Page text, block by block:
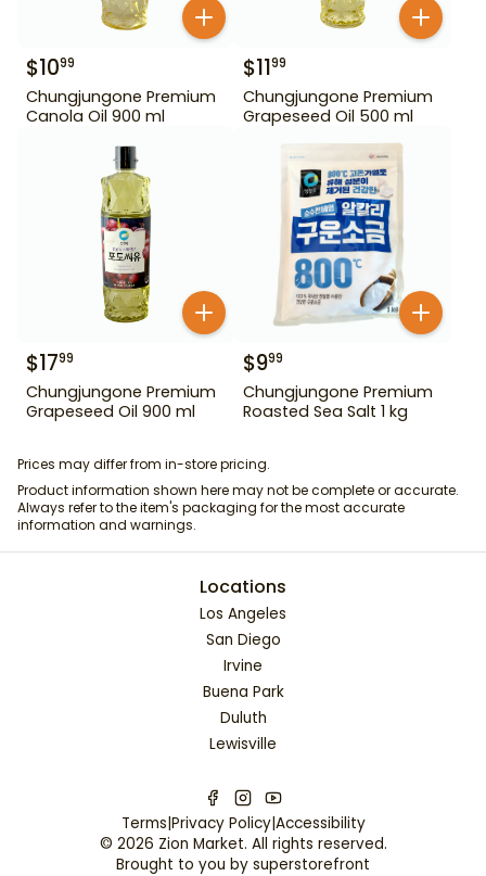
$1099
Chungjungone Premium
Canola Oil 900 ml
$1199
Chungjungone Premium
Grapeseed Oil 500 ml
$1799
Chungjungone Premium
Grapeseed Oil 900 ml
$999
Chungjungone Premium
Roasted Sea Salt 1 kg
Prices may differ from in-store pricing.
Product information shown here may not be complete or accurate.
Always refer to the item's packaging for the most accurate
information and warnings.
Locations
Los Angeles
San Diego
Irvine
Buena Park
Duluth
Lewisville
Terms|Privacy Policy|Accessibility
© 2026 Zion Market. All rights reserved.
Brought to you by superstorefront